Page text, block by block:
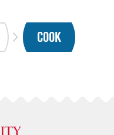
COOK